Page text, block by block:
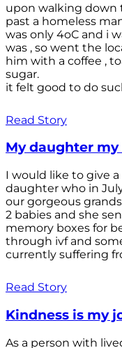
upon walking down
past a homeless
was only 4oC and i
was , so went the
him with a coffee ,
sugar.
it felt good to do
Read Story
My daughter my
I would like to give
daughter who in
our gorgeous
2 babies and she
memory boxes for
through ivf and
currently suffering
Read Story
Kindness is my
As a person with